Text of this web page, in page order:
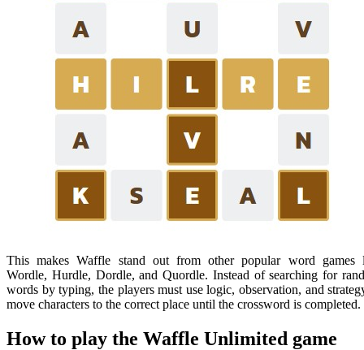
This makes Waffle stand out from other popular word games
Wordle, Hurdle, Dordle, and Quordle. Instead of searching for
words by typing, the players must use logic, observation, and
move characters to the correct place until the crossword is completed.
How to play the Waffle Unlimited game